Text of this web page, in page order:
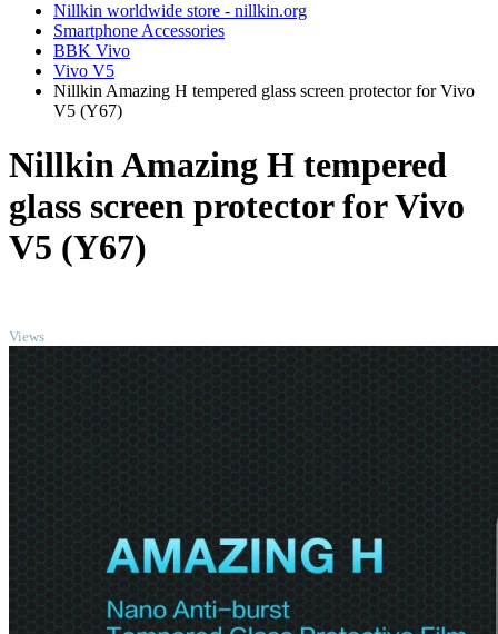
Nillkin worldwide store - nillkin.org
Smartphone Accessories
BBK Vivo
Vivo V5
Nillkin Amazing H tempered glass screen protector for Vivo
V5 (Y67)
Nillkin Amazing H tempered
glass screen protector for Vivo
V5 (Y67)
Views